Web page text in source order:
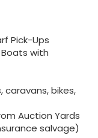
Pick-Ups
with
caravans, bikes,
Auction Yards
salvage)